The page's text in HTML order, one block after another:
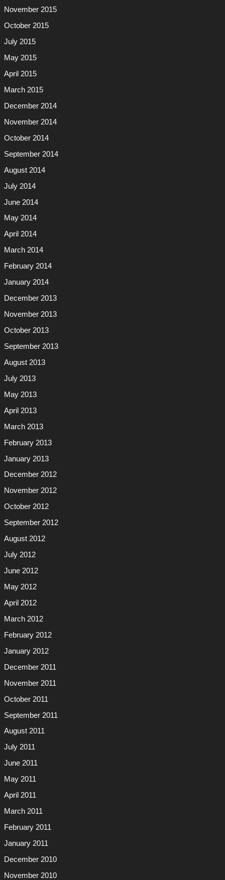
November 2015
October 2015
July 2015
May 2015
April 2015
March 2015
December 2014
November 2014
October 2014
September 2014
August 2014
July 2014
June 2014
May 2014
April 2014
March 2014
February 2014
January 2014
December 2013
November 2013
October 2013
September 2013
August 2013
July 2013
May 2013
April 2013
March 2013
February 2013
January 2013
December 2012
November 2012
October 2012
September 2012
August 2012
July 2012
June 2012
May 2012
April 2012
March 2012
February 2012
January 2012
December 2011
November 2011
October 2011
September 2011
August 2011
July 2011
June 2011
May 2011
April 2011
March 2011
February 2011
January 2011
December 2010
November 2010